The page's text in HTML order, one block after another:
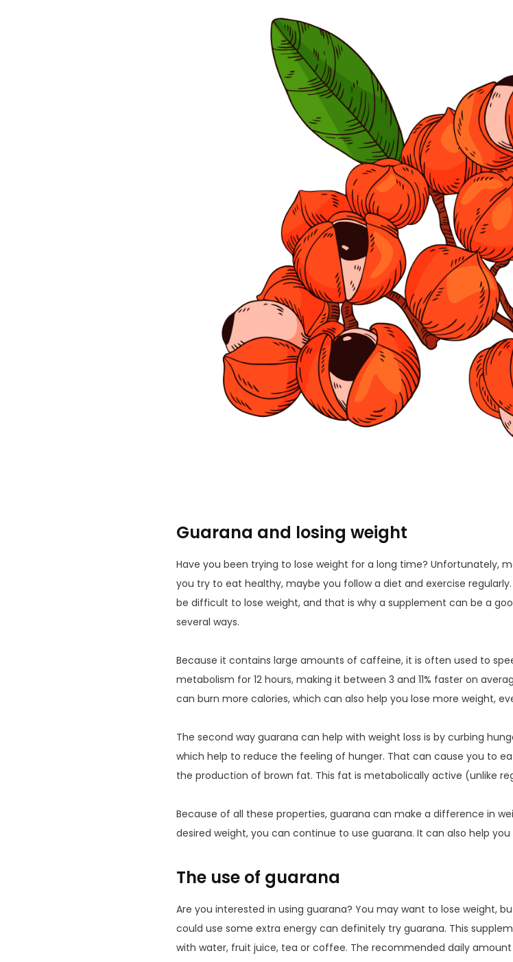
Guarana and losing weight
Have you been trying to lose weight for a long time? Unfortunately,
you try to eat healthy, maybe you follow a diet and exercise
be difficult to lose weight, and that is why a supplement can be a
several ways.
Because it contains large amounts of caffeine, it is often used to
metabolism for 12 hours, making it between 3 and 11% faster on
can burn more calories, which can also help you lose more weight,
The second way guarana can help with weight loss is by curbing
which help to reduce the feeling of hunger. That can cause you to
the production of brown fat. This fat is metabolically active (unlike
Because of all these properties, guarana can make a difference in
desired weight, you can continue to use guarana. It can also help
The use of guarana
Are you interested in using guarana? You may want to lose weight,
could use some extra energy can definitely try guarana. This
with water, fruit juice, tea or coffee. The recommended daily